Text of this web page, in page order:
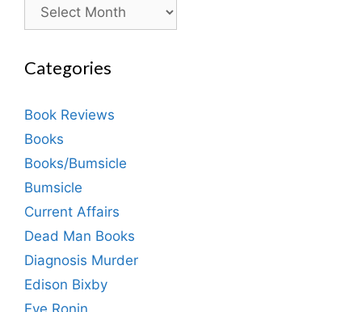
Categories
Book Reviews
Books
Books/Bumsicle
Bumsicle
Current Affairs
Dead Man Books
Diagnosis Murder
Edison Bixby
Eve Ronin